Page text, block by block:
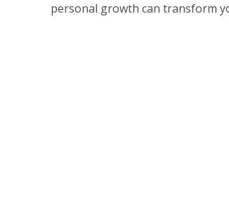
personal growth can transform